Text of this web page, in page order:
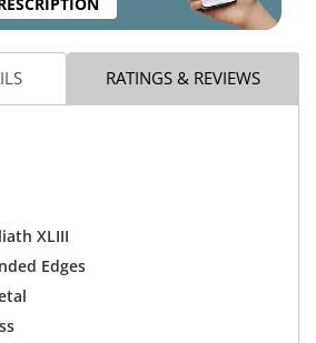
RATINGS & REVIEWS
XLIII
Edges